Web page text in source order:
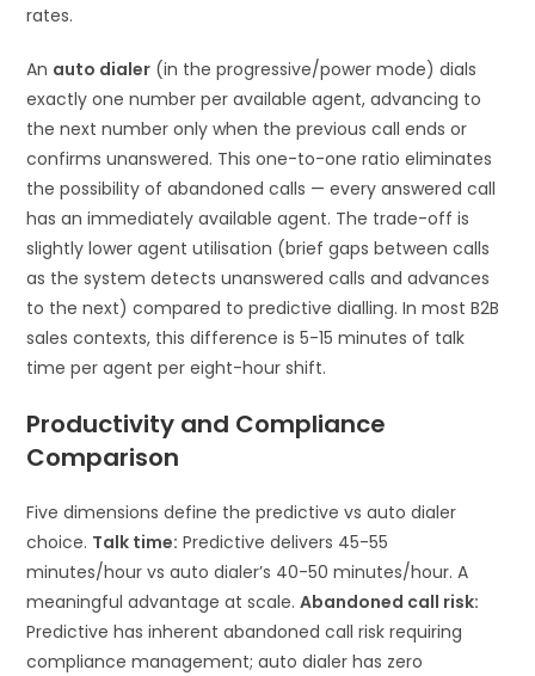
rates.
An auto dialer (in the progressive/power mode) dials
exactly one number per available agent, advancing to
the next number only when the previous call ends or
confirms unanswered. This one-to-one ratio eliminates
the possibility of abandoned calls — every answered call
has an immediately available agent. The trade-off is
slightly lower agent utilisation (brief gaps between calls
as the system detects unanswered calls and advances
to the next) compared to predictive dialling. In most B2B
sales contexts, this difference is 5-15 minutes of talk
time per agent per eight-hour shift.
Productivity and Compliance
Comparison
Five dimensions define the predictive vs auto dialer
choice. Talk time: Predictive delivers 45-55
minutes/hour vs auto dialer’s 40-50 minutes/hour. A
meaningful advantage at scale.Abandoned call risk:
Predictive has inherent abandoned call risk requiring
compliance management; auto dialer has zero